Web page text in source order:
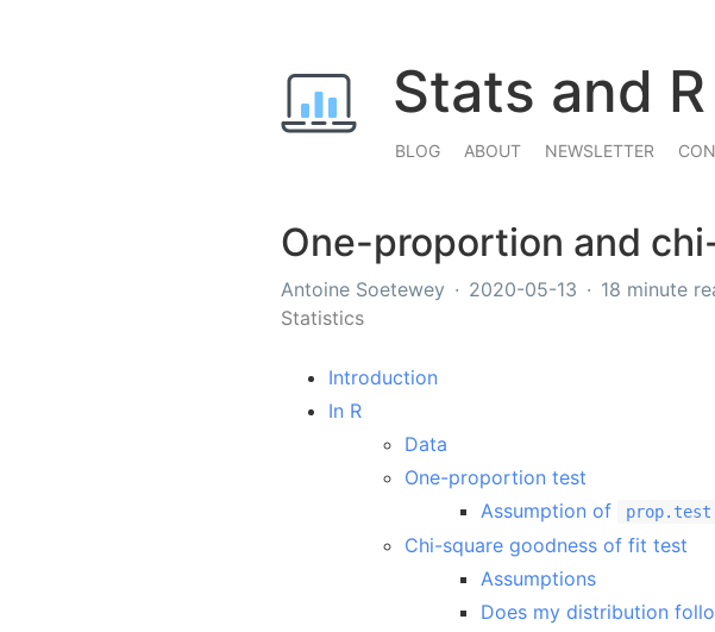
Stats and R
BLOG ABOUT NEWSLETTER
One-proportion and
Antoine Soetewey 2020-05-13 18 minute
Statistics
Introduction
In R
Data
One-proportion test
Assumption of
Chi-square goodness of fit test
Assumptions
Does my distribution